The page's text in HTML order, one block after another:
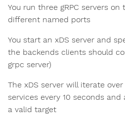
You run three gRPC servers
different named ports
You start an xDS server and
the backends clients should
grpc server)
The xDS server will iterate
services every 10 seconds
a valid target